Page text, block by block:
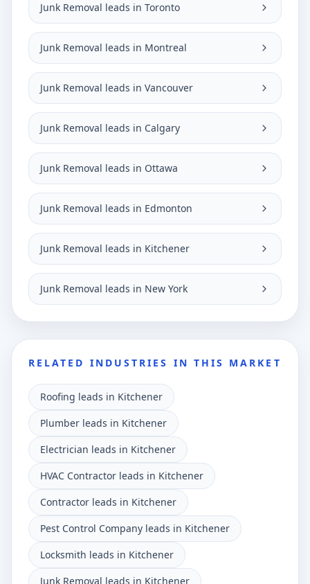
Junk Removal leads in Toronto
Junk Removal leads in Montreal
Junk Removal leads in Vancouver
Junk Removal leads in Calgary
Junk Removal leads in Ottawa
Junk Removal leads in Edmonton
Junk Removal leads in Kitchener
Junk Removal leads in New York
RELATED INDUSTRIES IN THIS MARKET
Roofing leads in Kitchener
Plumber leads in Kitchener
Electrician leads in Kitchener
HVAC Contractor leads in Kitchener
Contractor leads in Kitchener
Pest Control Company leads in Kitchener
Locksmith leads in Kitchener
Junk Removal leads in Kitchener